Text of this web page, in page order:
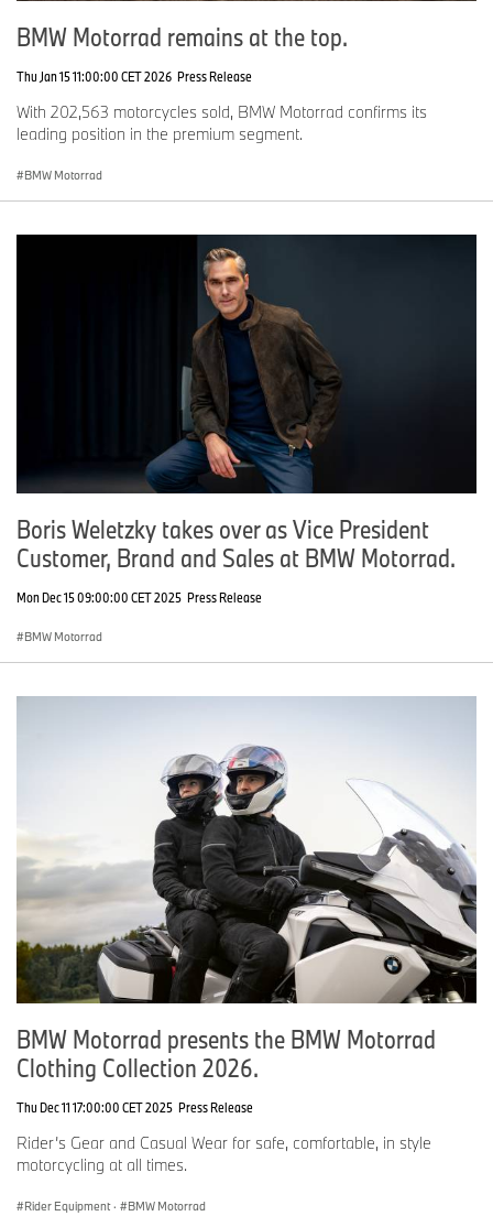
BMW Motorrad remains at the top.
Thu Jan 15 11:00:00 CET 2026 Press Release
With 202,563 motorcycles sold, BMW Motorrad confirms its
leading position in the premium segment.
BMW Motorrad
Boris Weletzky takes over as Vice President
Customer, Brand and Sales at BMW Motorrad.
Mon Dec 15 09:00:00 CET 2025 Press Release
BMW Motorrad
BMW Motorrad presents the BMW Motorrad
Clothing Collection 2026.
Thu Dec 11 17:00:00 CET 2025 Press Release
Rider’s Gear and Casual Wear for safe, comfortable, in style
motorcycling at all times.
Rider Equipment · BMW Motorrad